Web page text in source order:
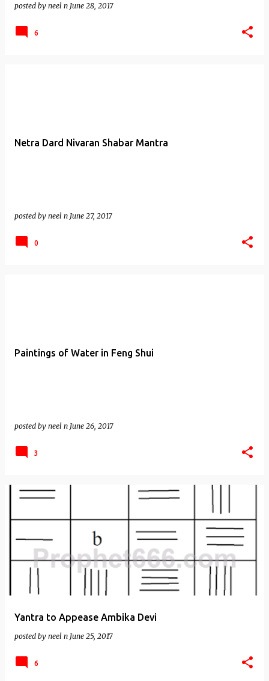
posted by neel n June 28, 2017
6
Netra Dard Nivaran Shabar Mantra
posted by neel n June 27, 2017
0
Paintings of Water in Feng Shui
posted by neel n June 26, 2017
3
Yantra to Appease Ambika Devi
posted by neel n June 25, 2017
6